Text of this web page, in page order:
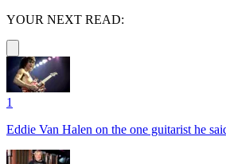
YOUR NEXT READ:
1
Eddie Van Halen on the one guitarist he